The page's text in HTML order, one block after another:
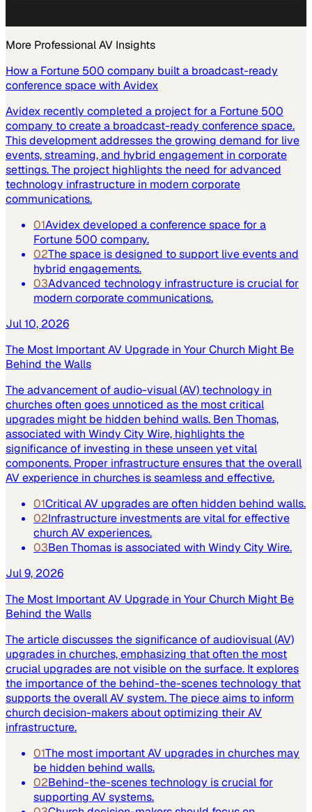
More Professional AV Insights
How a Fortune 500 company built a broadcast-ready
conference space with Avidex
Avidex recently completed a project for a Fortune 500
company to create a broadcast-ready conference space.
This development addresses the growing demand for live
events, streaming, and hybrid engagement in corporate
settings. The project highlights the need for advanced
technology infrastructure in modern corporate
communications.
01Avidex developed a conference space for a
Fortune 500 company.
02The space is designed to support live events and
hybrid engagements.
03Advanced technology infrastructure is crucial for
modern corporate communications.
Jul 10, 2026
The Most Important AV Upgrade in Your Church Might Be
Behind the Walls
The advancement of audio-visual (AV) technology in
churches often goes unnoticed as the most critical
upgrades might be hidden behind walls. Ben Thomas,
associated with Windy City Wire, highlights the
significance of investing in these unseen yet vital
components. Proper infrastructure ensures that the overall
AV experience in churches is seamless and effective.
01Critical AV upgrades are often hidden behind walls.
02Infrastructure investments are vital for effective
church AV experiences.
03Ben Thomas is associated with Windy City Wire.
Jul 9, 2026
The Most Important AV Upgrade in Your Church Might Be
Behind the Walls
The article discusses the significance of audiovisual (AV)
upgrades in churches, emphasizing that often the most
crucial upgrades are not visible on the surface. It explores
the importance of the behind-the-scenes technology that
supports the overall AV system. The piece aims to inform
church decision-makers about optimizing their AV
infrastructure.
01The most important AV upgrades in churches may
be hidden behind walls.
02Behind-the-scenes technology is crucial for
supporting AV systems.